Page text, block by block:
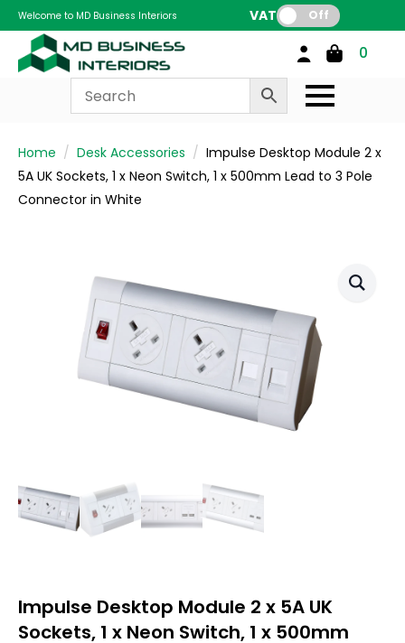
Welcome to MD Business Interiors VAT: Off
0
Home Desk Accessories
Impulse Desktop Module 2 x
5A UK Sockets, 1 x Neon Switch, 1 x 500mm Lead to 3 Pole
Connector in White
Impulse Desktop Module 2 x 5A UK
Sockets, 1 x Neon Switch, 1 x 500mm